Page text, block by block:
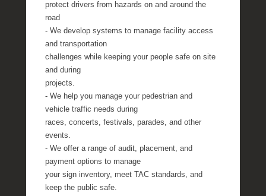
protect drivers from hazards on and around the
road
- We develop systems to manage facility access
and transportation
challenges while keeping your people safe on site
and during
projects.
- We help you manage your pedestrian and
vehicle traffic needs during
races, concerts, festivals, parades, and other
events.
- We offer a range of audit, placement, and
payment options to manage
your sign inventory, meet TAC standards, and
keep the public safe.